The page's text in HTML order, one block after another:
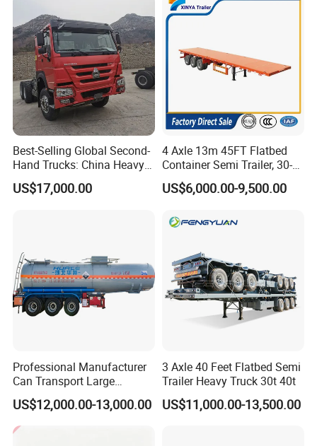
Best-Selling Global Second-
Hand Trucks: China Heavy
Duty HOWO371, Euro V
Emission Standard, 540
US$17,000.00
4 Axle 13m 45FT Flatbed
Container Semi Trailer, 30-
80ton Heavy Duty Low Flat
Deck Platform Cargo Trailer
US$6,000.00-9,500.00
Professional Manufacturer
Can Transport Large
Capacity Chemical Liquid
Acid Chemical 3 Axle Heavy
Cargo Transport Semi-
Trailer Tank Semi-Trailer
US$12,000.00-13,000.00
3 Axle 40 Feet Flatbed Semi
Trailer Heavy Truck 30t 40t
US$11,000.00-13,500.00